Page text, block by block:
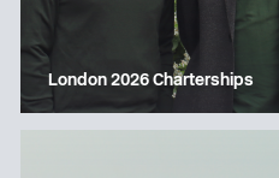
London 2026 Charterships